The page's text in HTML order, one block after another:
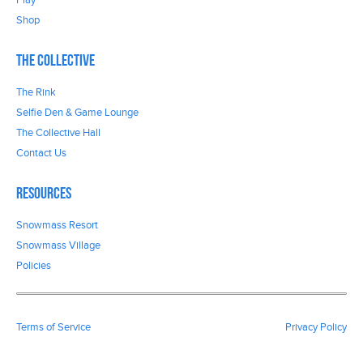
Shop
The Collective
The Rink
Selfie Den & Game Lounge
The Collective Hall
Contact Us
Resources
Snowmass Resort
Snowmass Village
Policies
Terms of Service Privacy Policy